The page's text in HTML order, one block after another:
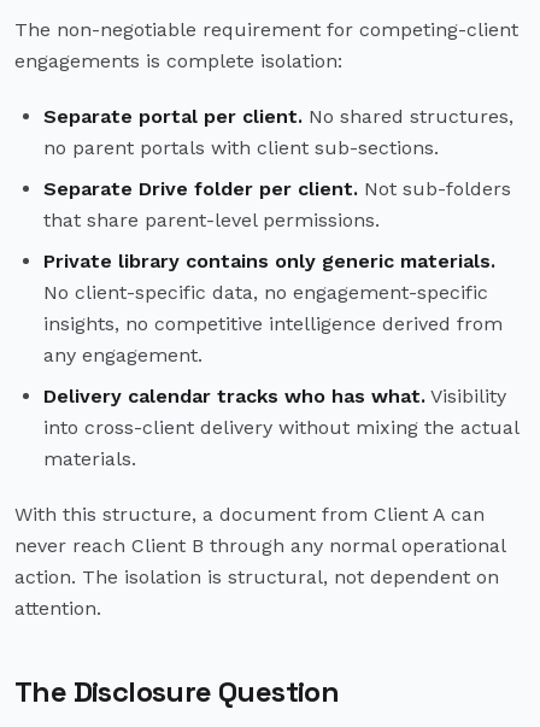
The non-negotiable requirement for competing-client
engagements is complete isolation:
Separate portal per client. No shared structures,
no parent portals with client sub-sections.
Separate Drive folder per client. Not sub-folders
that share parent-level permissions.
Private library contains only generic materials.
No client-specific data, no engagement-specific
insights, no competitive intelligence derived from
any engagement.
Delivery calendar tracks who has what. Visibility
into cross-client delivery without mixing the actual
materials.
With this structure, a document from Client A can
never reach Client B through any normal operational
action. The isolation is structural, not dependent on
attention.
The Disclosure Question